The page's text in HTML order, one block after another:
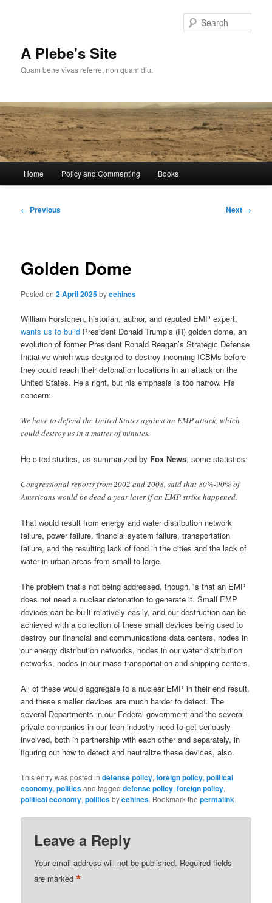
A Plebe's Site
Quam bene vivas referre, non quam diu.
Home Policy and Commenting Books
Post
← Previous Next →
Golden Dome
Posted on2 April 2025byeehines
William Forstchen, historian, author, and reputed EMP expert,
wants us to build President Donald Trump’s (R) golden dome, an
evolution of former President Ronald Reagan’s Strategic Defense
Initiative which was designed to destroy incoming ICBMs before
they could reach their detonation locations in an attack on the
United States. He’s right, but his emphasis is too narrow. His
concern:
We have to defend the United States against an EMP attack, which
could destroy us in a matter of minutes.
He cited studies, as summarized by Fox News, some statistics:
Congressional reports from 2002 and 2008, said that 80%-90% of
Americans would be dead a year later if an EMP strike happened.
That would result from energy and water distribution network
failure, power failure, financial system failure, transportation
failure, and the resulting lack of food in the cities and the lack of
water in urban areas from small to large.
The problem that’s not being addressed, though, is that an EMP
does not need a nuclear detonation to generate it. Small EMP
devices can be built relatively easily, and our destruction can be
achieved with a collection of these small devices being used to
destroy our financial and communications data centers, nodes in
our energy distribution networks, nodes in our water distribution
networks, nodes in our mass transportation and shipping centers.
All of these would aggregate to a nuclear EMP in their end result,
and these smaller devices are much harder to detect. The
several Departments in our Federal government and the several
private companies in our tech industry need to get seriously
involved, both in partnership with each other and separately, in
figuring out how to detect and neutralize these devices, also.
This entry was posted indefense policy,foreign policy,political
economy,politicsand taggeddefense policy,foreign policy,
political economy,politicsbyeehines. Bookmark thepermalink.
Leave a Reply
Your email address will not be published. Required fields
are marked*